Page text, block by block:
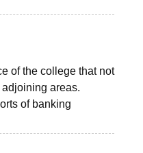
of the college that not
areas.
of banking